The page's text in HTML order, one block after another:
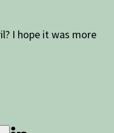
I hope it was more